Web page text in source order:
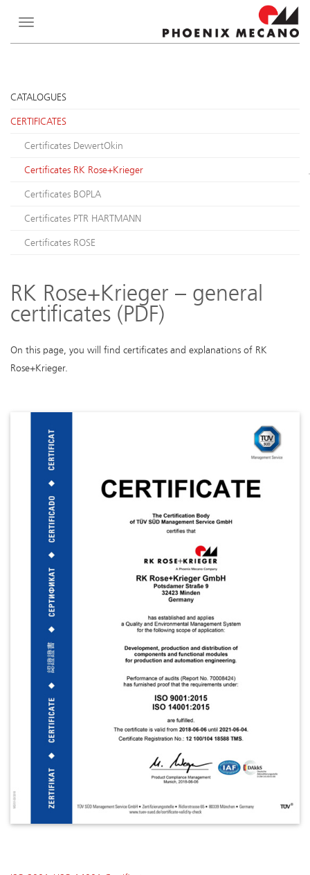
Toggle
navigation
CATALOGUES
CERTIFICATES
Certificates DewertOkin
Certificates RK Rose+Krieger
Certificates BOPLA
Certificates PTR HARTMANN
Certificates ROSE
RK Rose+Krieger – general
certificates (PDF)
On this page, you will find certificates and explanations of RK
Rose+Krieger.